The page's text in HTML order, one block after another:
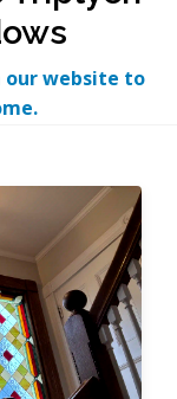
our website to